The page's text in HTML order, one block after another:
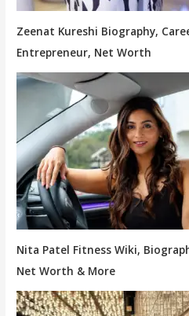
Zeenat Kureshi Biography,
Entrepreneur, Net Worth
Nita Patel Fitness Wiki,
Net Worth & More